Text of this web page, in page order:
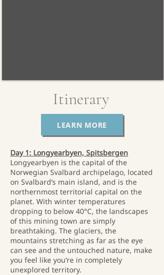
Itinerary
LEARN MORE
Day 1: Longyearbyen, Spitsbergen
Longyearbyen is the capital of the
Norwegian Svalbard archipelago, located
on Svalbard’s main island, and is the
northernmost territorial capital on the
planet. With winter temperatures
dropping to below 40°C, the landscapes
of this mining town are simply
breathtaking. The glaciers, the
mountains stretching as far as the eye
can see and the untouched nature, make
you feel like you’re in completely
unexplored territory.